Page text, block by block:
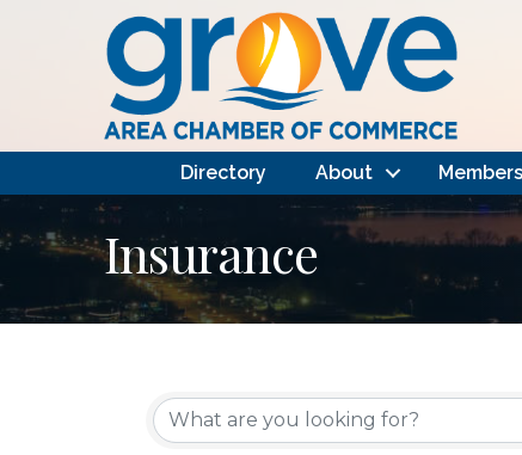
Directory About Members
Insurance
{Directory